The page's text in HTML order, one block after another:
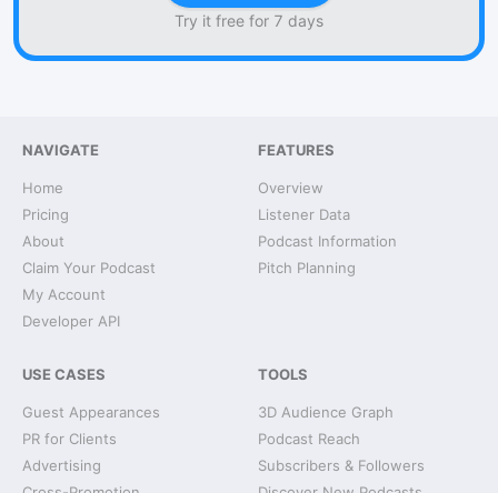
Try it free for 7 days
NAVIGATE
Home
Pricing
About
Claim Your Podcast
My Account
Developer API
FEATURES
Overview
Listener Data
Podcast Information
Pitch Planning
USE CASES
Guest Appearances
PR for Clients
Advertising
TOOLS
3D Audience Graph
Podcast Reach
Subscribers & Followers